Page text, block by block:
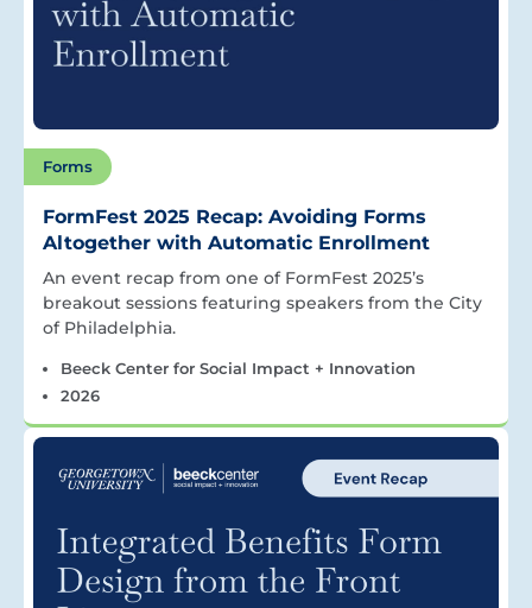
Forms
FormFest 2025 Recap: Avoiding Forms
Altogether with Automatic Enrollment
An event recap from one of FormFest 2025’s
breakout sessions featuring speakers from the City
of Philadelphia.
Beeck Center for Social Impact + Innovation
2026